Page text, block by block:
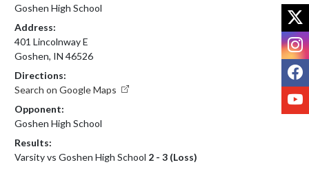
Goshen High School
Address:
401 Lincolnway E
Goshen, IN 46526
Directions:
Search on Google Maps
Opponent:
Goshen High School
Results:
Varsity vs Goshen High School 2 - 3 (Loss)